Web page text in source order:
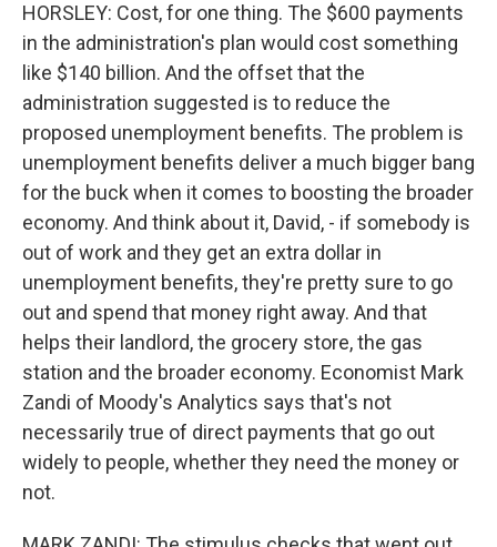
HORSLEY: Cost, for one thing. The $600 payments
in the administration's plan would cost something
like $140 billion. And the offset that the
administration suggested is to reduce the
proposed unemployment benefits. The problem is
unemployment benefits deliver a much bigger bang
for the buck when it comes to boosting the broader
economy. And think about it, David, - if somebody is
out of work and they get an extra dollar in
unemployment benefits, they're pretty sure to go
out and spend that money right away. And that
helps their landlord, the grocery store, the gas
station and the broader economy. Economist Mark
Zandi of Moody's Analytics says that's not
necessarily true of direct payments that go out
widely to people, whether they need the money or
not.